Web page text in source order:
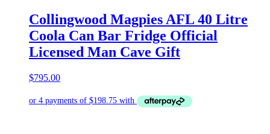
Collingwood Magpies AFL 40 Litre
Coola Can Bar Fridge Official
Licensed Man Cave Gift
$795.00